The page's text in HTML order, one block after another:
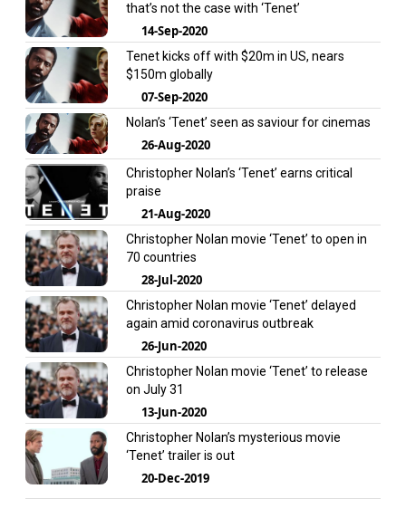
that’s not the case with ‘Tenet’
14-Sep-2020
Tenet kicks off with $20m in US, nears
$150m globally
07-Sep-2020
Nolan’s ‘Tenet’ seen as saviour for cinemas
26-Aug-2020
Christopher Nolan’s ‘Tenet’ earns critical
praise
21-Aug-2020
Christopher Nolan movie ‘Tenet’ to open in
70 countries
28-Jul-2020
Christopher Nolan movie ‘Tenet’ delayed
again amid coronavirus outbreak
26-Jun-2020
Christopher Nolan movie ‘Tenet’ to release
on July 31
13-Jun-2020
Christopher Nolan’s mysterious movie
‘Tenet’ trailer is out
20-Dec-2019